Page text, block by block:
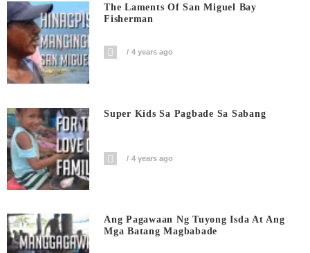
The Laments Of San Miguel Bay
Fisherman
4 years ago
Super Kids Sa Pagbade Sa Sabang
4 years ago
Ang Pagawaan Ng Tuyong Isda At Ang
Mga Batang Magbabade